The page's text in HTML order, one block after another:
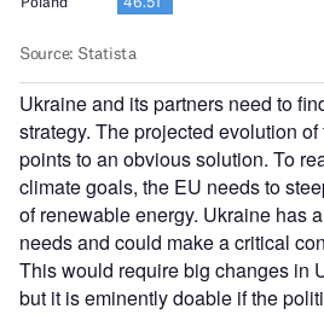
Ukraine and its partners need to
strategy. The projected evolution
points to an obvious solution. To
climate goals, the EU needs to
of renewable energy. Ukraine has
needs and could make a critical
This would require big changes in
but it is eminently doable if the